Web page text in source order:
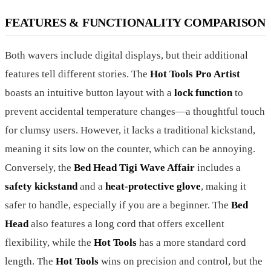
FEATURES & FUNCTIONALITY COMPARISON
Both wavers include digital displays, but their additional
features tell different stories. The Hot Tools Pro Artist
boasts an intuitive button layout with a lock functionto
prevent accidental temperature changes—a thoughtful touch
for clumsy users. However, it lacks a traditional kickstand,
meaning it sits low on the counter, which can be annoying.
Conversely, the Bed Head Tigi Wave Affair includes a
safety kickstandand a heat-protective glove, making it
safer to handle, especially if you are a beginner. The Bed
Headalso features a long cord that offers excellent
flexibility, while the Hot Tools has a more standard cord
length. The Hot Tools wins on precision and control, but the